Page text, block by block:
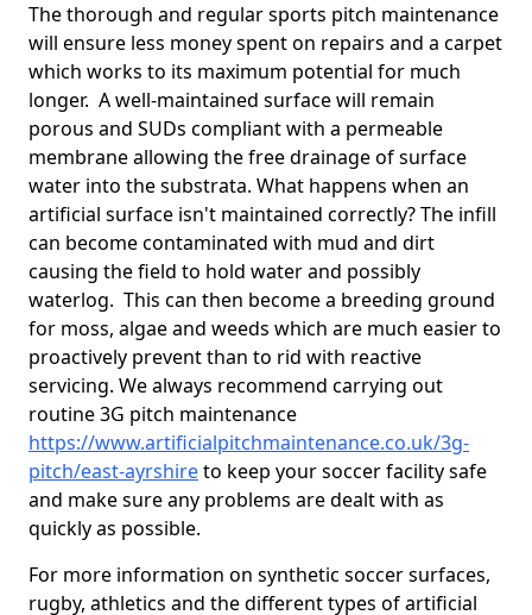
The thorough and regular sports pitch maintenance
will ensure less money spent on repairs and a carpet
which works to its maximum potential for much
longer. A well-maintained surface will remain
porous and SUDs compliant with a permeable
membrane allowing the free drainage of surface
water into the substrata. What happens when an
artificial surface isn't maintained correctly? The infill
can become contaminated with mud and dirt
causing the field to hold water and possibly
waterlog. This can then become a breeding ground
for moss, algae and weeds which are much easier to
proactively prevent than to rid with reactive
servicing. We always recommend carrying out
routine 3G pitch maintenance
https://www.artificialpitchmaintenance.co.uk/3g-
pitch/east-ayrshireto keep your soccer facility safe
and make sure any problems are dealt with as
quickly as possible.
For more information on synthetic soccer surfaces,
rugby, athletics and the different types of artificial